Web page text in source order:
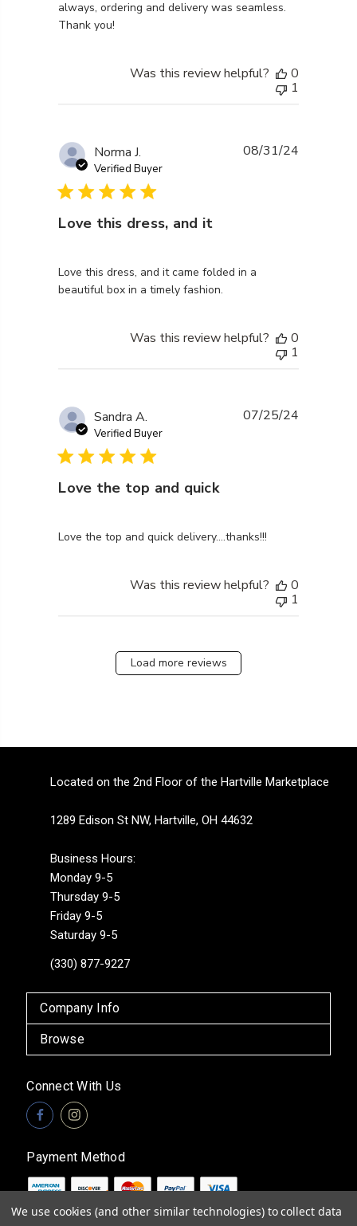
always, ordering and delivery was seamless.
Thank you!
Was this review helpful?
0
1
Norma J.
Verified Buyer
Love this dress, and it
Love this dress, and it came folded in a
beautiful box in a timely fashion.
read more about review content Love this dress,
08/31/24
Was this review helpful?
0
1
Sandra A.
Verified Buyer
Love the top and quick
Love the top and quick delivery….thanks!!!
read more about review content
07/25/24
Was this review helpful?
0
1
Load more reviews
Located on the 2nd Floor of the Hartville Marketplace
1289 Edison St NW, Hartville, OH 44632
Business Hours:
Monday 9-5
Thursday 9-5
Friday 9-5
Saturday 9-5
(330) 877-9227
Company Info
Browse
Connect With Us
Payment Method
We use cookies (and other similar technologies) to collect data